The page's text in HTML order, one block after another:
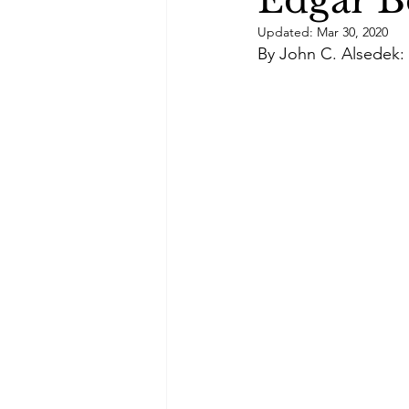
In Memoriam
Updated: Mar 30, 2020
By John C. Alsedek: